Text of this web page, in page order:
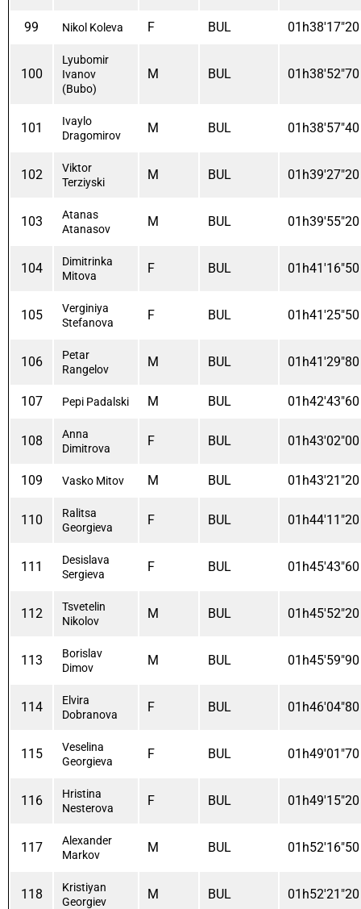
99 Nikol Koleva F BUL 01h38'17"20
100
Lyubomir
Ivanov
(bubo)
M BUL 01h38'52"70
101
Ivaylo
Dragomirov
M BUL 01h38'57"40
102
Viktor
Terziyski
M BUL 01h39'27"20
103
Atanas
Atanasov
M BUL 01h39'55"20
104
Dimitrinka
Mitova
F BUL 01h41'16"50
105
Verginiya
Stefanova
F BUL 01h41'25"50
106
Petar
Rangelov
M BUL 01h41'29"80
107 Pepi Padalski M BUL 01h42'43"60
108
Anna
Dimitrova
F BUL 01h43'02"00
109 Vasko Mitov M BUL 01h43'21"20
110
Ralitsa
Georgieva
F BUL 01h44'11"20
111
Desislava
Sergieva
F BUL 01h45'43"60
112
Tsvetelin
Nikolov
M BUL 01h45'52"20
113
Borislav
Dimov
M BUL 01h45'59"90
114
Elvira
Dobranova
F BUL 01h46'04"80
115
Veselina
Georgieva
F BUL 01h49'01"70
116
Hristina
Nesterova
F BUL 01h49'15"20
117
Alexander
Markov
M BUL 01h52'16"50
118
Kristiyan
Georgiev
M BUL 01h52'21"20